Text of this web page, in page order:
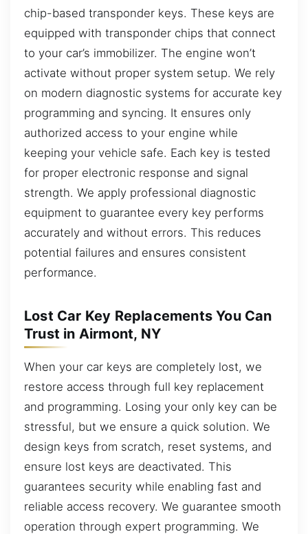
chip-based transponder keys. These keys are
equipped with transponder chips that connect
to your car’s immobilizer. The engine won’t
activate without proper system setup. We rely
on modern diagnostic systems for accurate key
programming and syncing. It ensures only
authorized access to your engine while
keeping your vehicle safe. Each key is tested
for proper electronic response and signal
strength. We apply professional diagnostic
equipment to guarantee every key performs
accurately and without errors. This reduces
potential failures and ensures consistent
performance.
Lost Car Key Replacements You Can
Trust in Airmont, NY
When your car keys are completely lost, we
restore access through full key replacement
and programming. Losing your only key can be
stressful, but we ensure a quick solution. We
design keys from scratch, reset systems, and
ensure lost keys are deactivated. This
guarantees security while enabling fast and
reliable access recovery. We guarantee smooth
operation through expert programming. We